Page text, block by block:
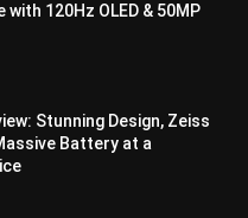
with 120Hz OLED & 50MP
Stunning Design, Zeiss
Battery at a